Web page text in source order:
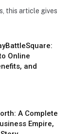
this article gives
Online
and
A Complete
Empire,